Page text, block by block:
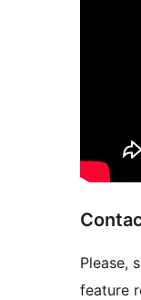
Please,
feature